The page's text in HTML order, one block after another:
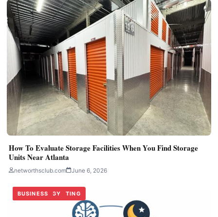
How To Evaluate Storage Facilities When You Find Storage
Units Near Atlanta
networthsclub.com June 6, 2026
TECHNOLOGY
DIGITAL MARKETING
BUSINESS
TECHNOLOGY
BUSINESS
BUSINESS